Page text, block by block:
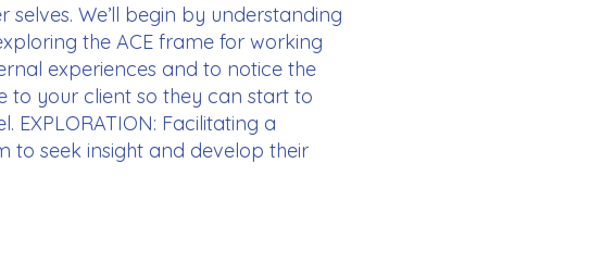
We’ll begin by understanding
the ACE frame for working
experiences and to notice the
to your client so they can start to
Facilitating a
to seek insight and develop their